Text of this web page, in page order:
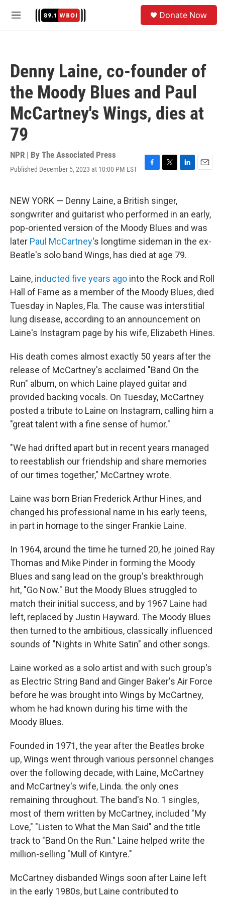
M
Donate Now
Denny Laine, co-founder of
the Moody Blues and Paul
McCartney's Wings, dies at
79
NPR | By The Associated Press
Published December 5, 2023 at 10:00 PM EST
F
e
b
o
o
k
T
t
t
e
r
L
e
d
I
n
E
l
NEW YORK — Denny Laine, a British singer,
songwriter and guitarist who performed in an early,
pop-oriented version of the Moody Blues and was
later Paul McCartney's longtime sideman in the ex-
Beatle's solo band Wings, has died at age 79.
Laine, inducted five years ago into the Rock and Roll
Hall of Fame as a member of the Moody Blues, died
Tuesday in Naples, Fla. The cause was interstitial
lung disease, according to an announcement on
Laine's Instagram page by his wife, Elizabeth Hines.
His death comes almost exactly 50 years after the
release of McCartney's acclaimed "Band On the
Run" album, on which Laine played guitar and
provided backing vocals. On Tuesday, McCartney
posted a tribute to Laine on Instagram, calling him a
"great talent with a fine sense of humor."
"We had drifted apart but in recent years managed
to reestablish our friendship and share memories
of our times together," McCartney wrote.
Laine was born Brian Frederick Arthur Hines, and
changed his professional name in his early teens,
in part in homage to the singer Frankie Laine.
In 1964, around the time he turned 20, he joined Ray
Thomas and Mike Pinder in forming the Moody
Blues and sang lead on the group's breakthrough
hit, "Go Now." But the Moody Blues struggled to
match their initial success, and by 1967 Laine had
left, replaced by Justin Hayward. The Moody Blues
then turned to the ambitious, classically influenced
sounds of "Nights in White Satin" and other songs.
Laine worked as a solo artist and with such group's
as Electric String Band and Ginger Baker's Air Force
before he was brought into Wings by McCartney,
whom he had known during his time with the
Moody Blues.
Founded in 1971, the year after the Beatles broke
up, Wings went through various personnel changes
over the following decade, with Laine, McCartney
and McCartney's wife, Linda. the only ones
remaining throughout. The band's No. 1 singles,
most of them written by McCartney, included "My
Love," "Listen to What the Man Said" and the title
track to "Band On the Run." Laine helped write the
million-selling "Mull of Kintyre."
McCartney disbanded Wings soon after Laine left
in the early 1980s, but Laine contributed to